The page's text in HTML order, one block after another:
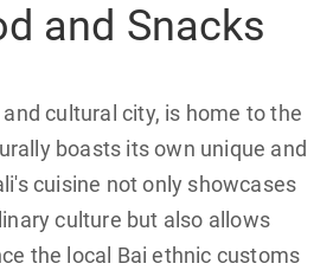
and Snacks
cultural city, is home to the
boasts its own unique and
cuisine not only showcases
culture but also allows
the local Bai ethnic customs